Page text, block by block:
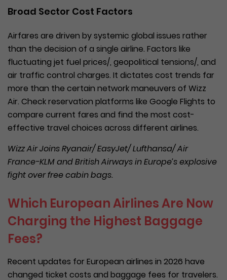
Broad Sector Cost Factors
Airfares are driven by systemic global issues rather
than the decision of a single airline. Factors like
fluctuating jet fuel prices/, geopolitical tensions/, and
air traffic control charges. It dictates cost trends far
more than the certain network maneuvers of Wizz
Air. Check reservation platforms like Google Flights to
compare current fares and find the most cost-
effective travel choices across different airlines.
Wizz Air Joins Ryanair/ EasyJet/ Lufthansa/ Air
France-KLM and British Airways in Europe’s explosive
fight over free cabin bags.
Which European Airlines Are Now
Charging the Highest Baggage
Fees?
Recent updates for European airlines in 2026 have
changed ticket costs and baggage fees for travelers.